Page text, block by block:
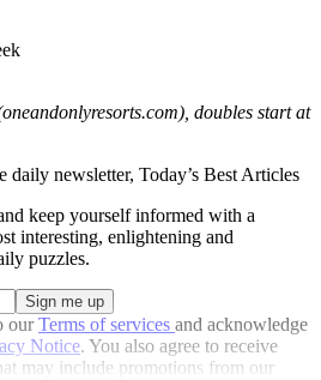
doubles start at
daily newsletter, Today’s Best Articles
keep yourself informed with a
interesting, enlightening and
puzzles.
ourTerms of services and acknowledge
Notice. You also agree to receive
may include promotions from our